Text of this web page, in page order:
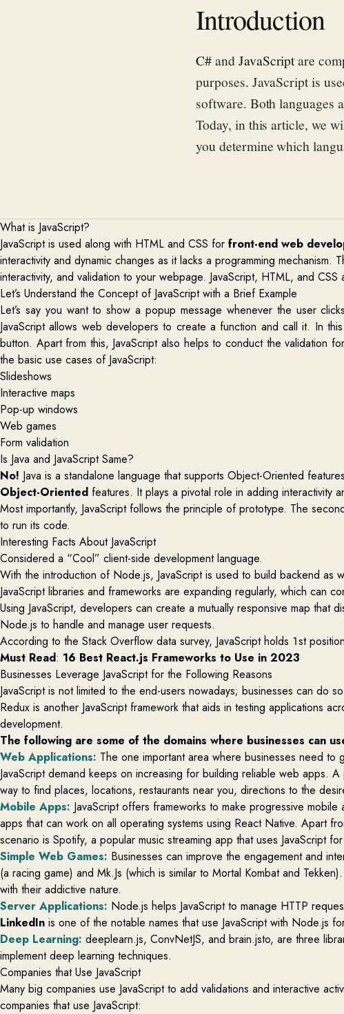
Introduction
C#andJavaScriptare
purposes. JavaScript is
software. Both languages
Today, in this article, we
you determine which
What is JavaScript?
JavaScript is used along with HTML and CSS for front-end web
interactivity and dynamic changes as it lacks a programming mechanism.
interactivity, and validation to your webpage. JavaScript, HTML, and
Let’s Understand the Concept of JavaScript with a Brief Example
Let’s say you want to show a popup message whenever the user
JavaScript allows web developers to create a function and call it. In
button. Apart from this, JavaScript also helps to conduct the validation
the basic use cases of JavaScript:
Slideshows
Interactive maps
Pop-up windows
Web games
Form validation
Is Java and JavaScript Same?
No! Java is a standalone language that supports Object-Oriented
Object-Oriented features. It plays a pivotal role in adding interactivity
Most importantly, JavaScript follows the principle of prototype. The
to run its code.
Interesting Facts About JavaScript
Considered a “Cool” client-side development language.
With the introduction of Node.js, JavaScript is used to build backend as
JavaScript libraries and frameworks are expanding regularly, which can
Using JavaScript, developers can create a mutually responsive map
Node.js to handle and manage user requests.
According to the Stack Overflow data survey, JavaScript holds 1st
Must Read: 16 Best React.js Frameworks to Use in 2023
Businesses Leverage JavaScript for the Following Reasons
JavaScript is not limited to the end-users nowadays; businesses can do
Redux is another JavaScript framework that aids in testing applications
development.
The following are some of the domains where businesses can
Web Applications: The one important area where businesses need to
JavaScript demand keeps on increasing for building reliable web apps. A
way to find places, locations, restaurants near you, directions to the
Mobile Apps: JavaScript offers frameworks to make progressive
apps that can work on all operating systems using React Native. Apart
scenario is Spotify, a popular music streaming app that uses JavaScript
Simple Web Games: Businesses can improve the engagement and
(a racing game) and Mk.Js (which is similar to Mortal Kombat and
with their addictive nature.
Server Applications: Node.js helps JavaScript to manage HTTP
LinkedIn is one of the notable names that use JavaScript with Node.js
Deep Learning: deeplearn.js, ConvNetJS, and brain.jsto, are three
implement deep learning techniques.
Companies that Use JavaScript
Many big companies use JavaScript to add validations and interactive
companies that use JavaScript: